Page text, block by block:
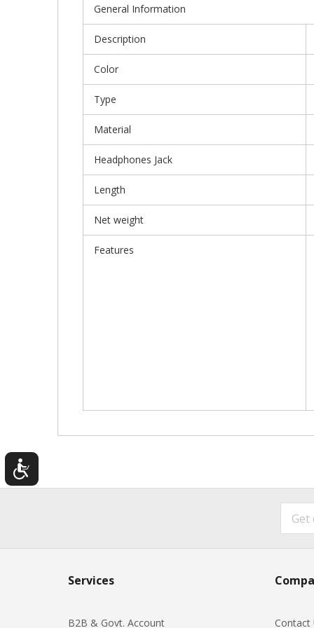
General Information
Description
Color
Type
Material
Headphones Jack
Length
Net weight
Features
Services
B2B & Govt. Account Contact